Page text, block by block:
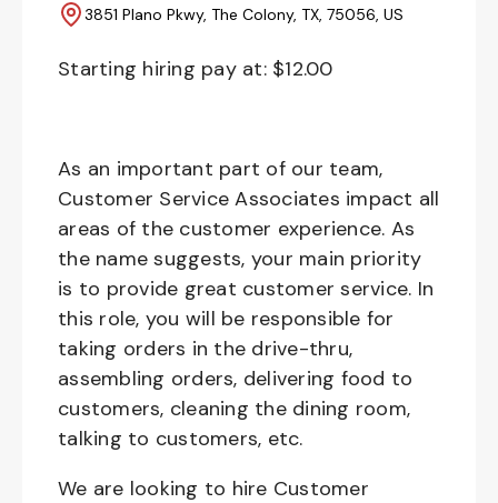
3851 Plano Pkwy, The Colony, TX, 75056, US
Starting hiring pay at: $12.00
As an important part of our team,
Customer Service Associates impact all
areas of the customer experience. As
the name suggests, your main priority
is to provide great customer service. In
this role, you will be responsible for
taking orders in the drive-thru,
assembling orders, delivering food to
customers, cleaning the dining room,
talking to customers, etc.
We are looking to hire Customer